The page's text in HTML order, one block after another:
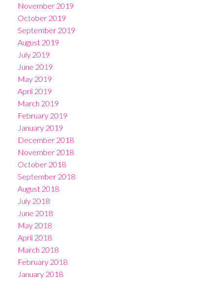
November 2019
October 2019
September 2019
August 2019
July 2019
June 2019
May 2019
April 2019
March 2019
February 2019
January 2019
December 2018
November 2018
October 2018
September 2018
August 2018
July 2018
June 2018
May 2018
April 2018
March 2018
February 2018
January 2018